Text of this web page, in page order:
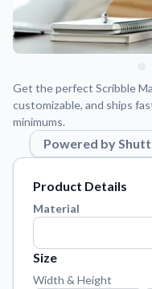
Support
About Us
Application
Step-by-step guides
Blog
Contact Us
Reach out with any
FAQs
Find answers to
Get the perfect Scribble
customizable, and ships
minimums.
Powered by
Product Details
Material
Size
Width & Height